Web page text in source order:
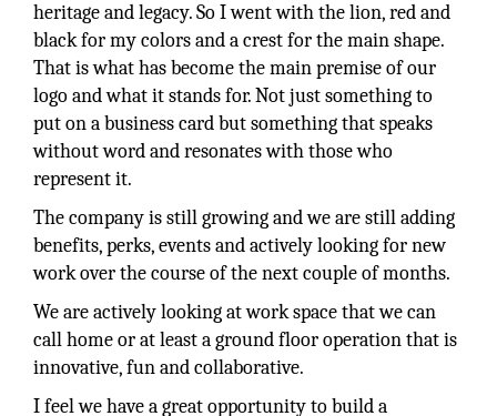
heritage and legacy. So I went with the lion, red and
black for my colors and a crest for the main shape.
That is what has become the main premise of our
logo and what it stands for. Not just something to
put on a business card but something that speaks
without word and resonates with those who
represent it.
The company is still growing and we are still adding
benefits, perks, events and actively looking for new
work over the course of the next couple of months.
We are actively looking at work space that we can
call home or at least a ground floor operation that is
innovative, fun and collaborative.
I feel we have a great opportunity to build a